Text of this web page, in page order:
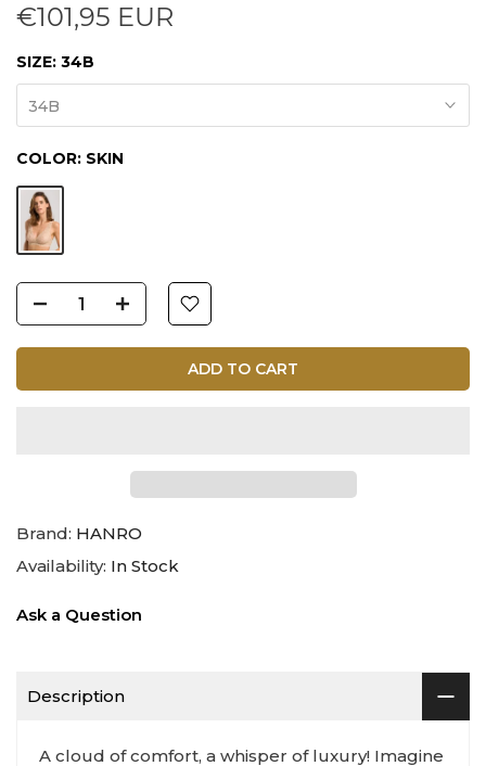
€101,95 EUR
SIZE: 34B
34B
COLOR: SKIN
ADD TO CART
Brand: HANRO
Availability: In Stock
Ask a Question
Description
A cloud of comfort, a whisper of luxury! Imagine